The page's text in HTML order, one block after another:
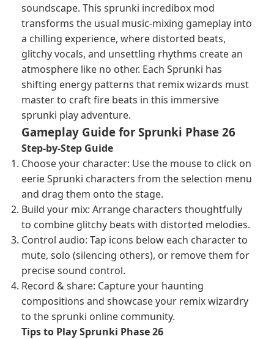
soundscape. This sprunki incredibox mod
transforms the usual music-mixing gameplay into
a chilling experience, where distorted beats,
glitchy vocals, and unsettling rhythms create an
atmosphere like no other. Each Sprunki has
shifting energy patterns that remix wizards must
master to craft fire beats in this immersive
sprunki play adventure.
Gameplay Guide for Sprunki Phase 26
Step-by-Step Guide
Choose your character: Use the mouse to click on
eerie Sprunki characters from the selection menu
and drag them onto the stage.
Build your mix: Arrange characters thoughtfully
to combine glitchy beats with distorted melodies.
Control audio: Tap icons below each character to
mute, solo (silencing others), or remove them for
precise sound control.
Record & share: Capture your haunting
compositions and showcase your remix wizardry
to the sprunki online community.
Tips to Play Sprunki Phase 26